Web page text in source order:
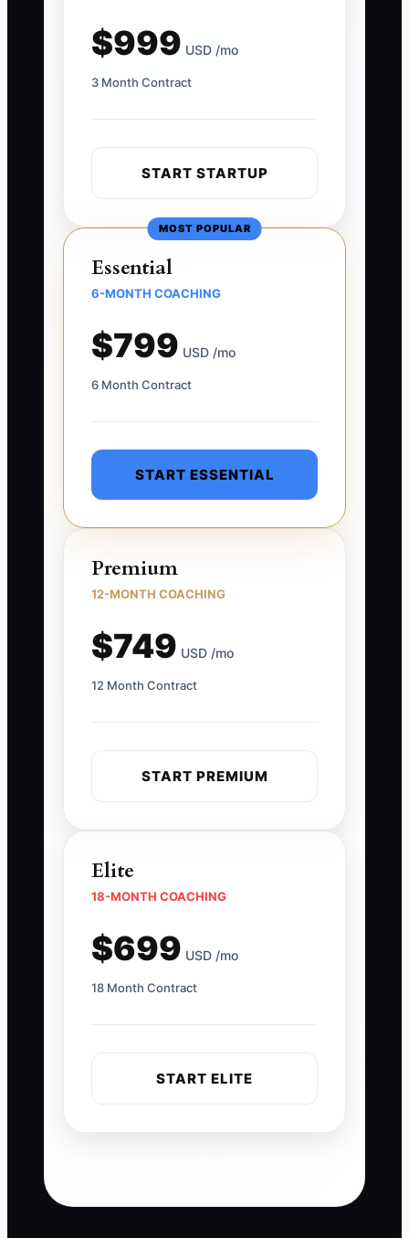
$999 USD /mo
3 Month Contract
START STARTUP
MOST POPULAR
Essential
6-MONTH COACHING
$799 USD /mo
6 Month Contract
START ESSENTIAL
Premium
12-MONTH COACHING
$749 USD /mo
12 Month Contract
START PREMIUM
Elite
18-MONTH COACHING
$699 USD /mo
18 Month Contract
START ELITE